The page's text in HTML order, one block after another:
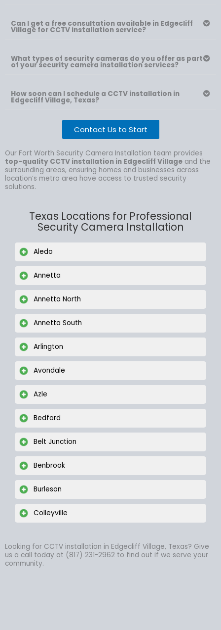
Can I get a free consultation available in Edgecliff
Village for CCTV installation service?
What types of security cameras do you offer as part
of your security camera installation services?
How soon can I schedule a CCTV installation in
Edgecliff Village, Texas?
Contact Us to Start
Our Fort Worth Security Camera Installation team provides
top-quality CCTV installation in Edgecliff Village and the
surrounding areas, ensuring homes and businesses across
location’s metro area have access to trusted security
solutions.
Texas Locations for Professional
Security Camera Installation
Aledo
Annetta
Annetta North
Annetta South
Arlington
Avondale
Azle
Bedford
Belt Junction
Benbrook
Burleson
Colleyville
Looking for CCTV installation in Edgecliff Village, Texas? Give
us a call today at (817) 231-2962 to find out if we serve your
community.